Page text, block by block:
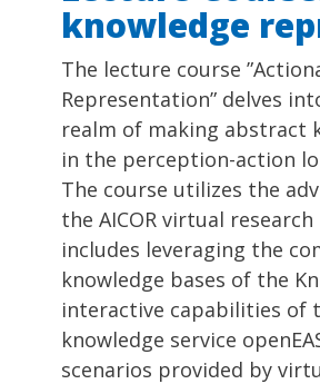
knowledge
The lecture course
Representation” delves
realm of making abstract
in the perception-action
The course utilizes the
the AICOR virtual
includes leveraging the
knowledge bases of the
interactive capabilities of
knowledge service
scenarios provided by